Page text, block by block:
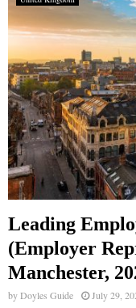
M
A
R
Y
M
E
N
Leading
(Employer
Manchester,
byDoyles Guide July 29,